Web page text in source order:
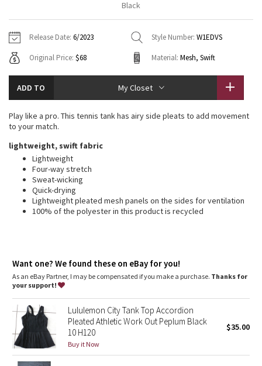
Tech Mesh
Tuck And Flow Long Sleeve
Summer Haze
Aerial
Transition Multi
Strive
Dottie Tribe
Camo
Paisley
Blooming Pixie
Hoodies
Sweaters + Wraps
Dresses + Onesies
Vests
Swim Tops
7/8 Pants
Swim Bottoms
Underwear
Headbands + Hats
Socks
Shoes
Water Bottles
Other
Vests
Tights
Scarves + Gloves
Shoes
Other
Contact
Black
Release Date: 6/2023 Style Number: W1EDVS
Original Price: $68 Material: Mesh, Swift
ADD TO My Closet
Play like a pro. This tennis tank has airy side pleats to add movement
to your match.
lightweight, swift fabric
Lightweight
Four-way stretch
Sweat-wicking
Quick-drying
Lightweight pleated mesh panels on the sides for ventilation
100% of the polyester in this product is recycled
Want one? We found these on eBay for you!
As an eBay Partner, I may be compensated if you make a purchase. Thanks for
your support!
Lululemon City Tank Top Accordion
Pleated Athletic Work Out Peplum Black
10 H120
Buy it Now
$35.00